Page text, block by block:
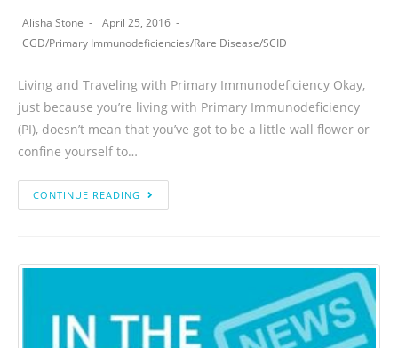
Alisha Stone
April 25, 2016
CGD/Primary Immunodeficiencies/Rare Disease/SCID
Living and Traveling with Primary Immunodeficiency Okay,
just because you’re living with Primary Immunodeficiency
(PI), doesn’t mean that you’ve got to be a little wall flower or
confine yourself to…
CONTINUE READING